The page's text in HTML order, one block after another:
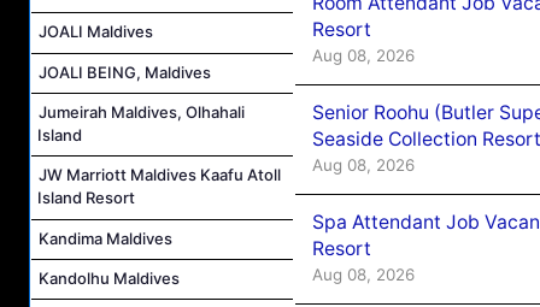
JOALI Maldives
JOALI BEING, Maldives
Jumeirah Maldives, Olhahali
Island
JW Marriott Maldives Kaafu Atoll
Island Resort
Kandima Maldives
Kandolhu Maldives
Resort
Aug 08, 2026
Senior Roohu (Butler
Seaside Collection Resort
Aug 08, 2026
Spa Attendant Job
Resort
Aug 08, 2026